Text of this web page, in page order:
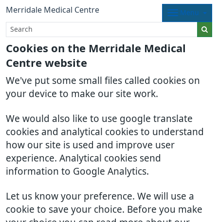
Cookies on the Merridale Medical
Centre website
We've put some small files called cookies on
your device to make our site work.
We would also like to use google translate
cookies and analytical cookies to understand
how our site is used and improve user
experience. Analytical cookies send
information to Google Analytics.
Let us know your preference. We will use a
cookie to save your choice. Before you make
Merridale Medical Centre Menu